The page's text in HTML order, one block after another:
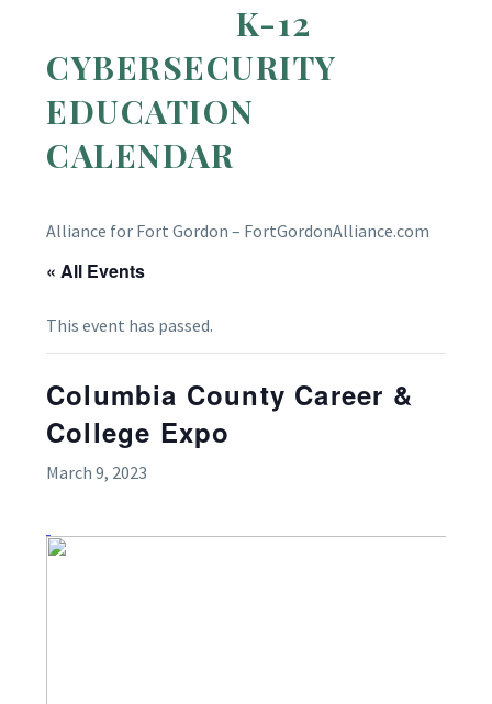
K-12
CYBERSECURITY
EDUCATION
CALENDAR
Alliance for Fort Gordon – FortGordonAlliance.com
« All Events
This event has passed.
Columbia County Career &
College Expo
March 9, 2023